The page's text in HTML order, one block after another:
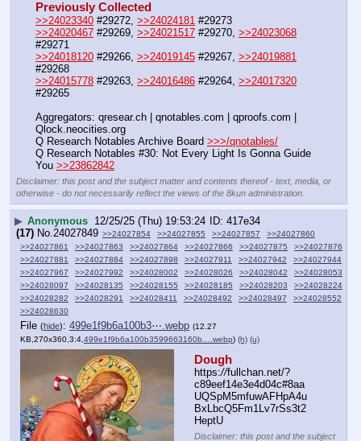
Previously Collected
>>24023340 #29272, >>24024181 #29273
>>24020467 #29269, >>24021517 #29270, >>24023068
#29271
>>24018120 #29266, >>24019145 #29267, >>24019881
#29268
>>24015778 #29263, >>24016486 #29264, >>24017320
#29265
Aggregators: qresear.ch | qnotables.com | qproofs.com |
Qlock.neocities.org
Q Research Notables Archive Board >>>/qnotables/
Q Research Notables #30: Not Every Light Is Gonna Guide
You >>23862842
Disclaimer: this post and the subject matter and contents thereof - text, media, or
otherwise - do not necessarily reflect the views of the 8kun administration.
▶ Anonymous 12/25/25 (Thu) 19:53:24
417e34
(17) No.24027849 >>24027854 >>24027855 >>24027857
>>24027860
>>24027861
>>24027863 >>24027864 >>24027866 >>24027875
>>24027876
>>24027881
>>24027884 >>24027898 >>24027911 >>24027942
>>24027944
>>24027967
>>24027992 >>24028002 >>24028026 >>24028042
>>24028053
>>24028097
>>24028135 >>24028155 >>24028185 >>24028203
>>24028224
>>24028282
>>24028291 >>24028411 >>24028492 >>24028497
>>24028552
>>24028630
File (hide): 499e1f9b6a100b3⋯.webp (12.27
KB,270x360,3:4, 499e1f9b6a100b3599663160b….webp) (h) (u)
Dough
https://fullchan.net/?
c89eef14e3e4d04c#8aa
UQSpM5mfuwAFHpA4u
BxLbcQ5Fm1Lv7rSs3t2
HeptU
Disclaimer: this post and the subject